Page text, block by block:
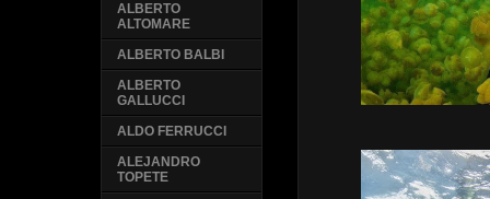
ALBERTO
ALTOMARE
ALBERTO BALBI
ALBERTO
GALLUCCI
ALDO FERRUCCI
ALEJANDRO
TOPETE